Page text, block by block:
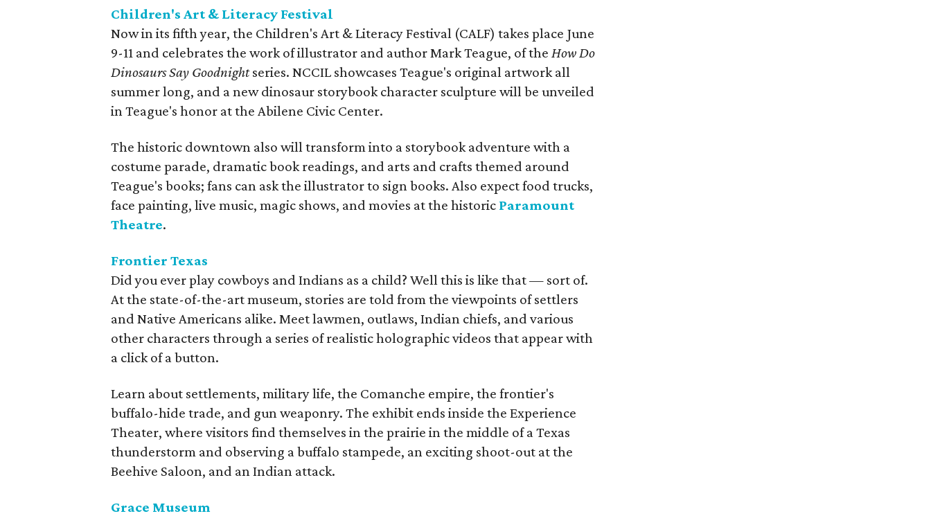
Children's Art & Literacy Festival
Now in its fifth year, the Children's Art & Literacy Festival (CALF) takes place June
9-11 and celebrates the work of illustrator and author Mark Teague, of theHow Do
Dinosaurs Say Goodnightseries. NCCIL showcases Teague's original artwork all
summer long, and a new dinosaur storybook character sculpture will be unveiled
in Teague's honor at the Abilene Civic Center.
The historic downtown also will transform into a storybook adventure with a
costume parade, dramatic book readings, and arts and crafts themed around
Teague's books; fans can ask the illustrator to sign books. Also expect food trucks,
face painting, live music, magic shows, and movies at the historic Paramount
Theatre.
Frontier Texas
Did you ever play cowboys and Indians as a child? Well this is like that — sort of.
At the state-of-the-art museum, stories are told from the viewpoints of settlers
and Native Americans alike. Meet lawmen, outlaws, Indian chiefs, and various
other characters through a series of realistic holographic videos that appear with
a click of a button.
Learn about settlements, military life, the Comanche empire, the frontier's
buffalo-hide trade, and gun weaponry. The exhibit ends inside the Experience
Theater, where visitors find themselves in the prairie in the middle of a Texas
thunderstorm and observing a buffalo stampede, an exciting shoot-out at the
Beehive Saloon, and an Indian attack.
Grace Museum